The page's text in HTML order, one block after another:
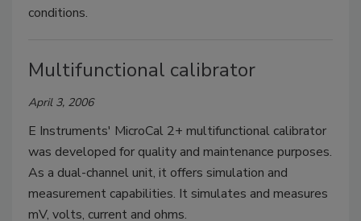
conditions.
Multifunctional calibrator
April 3, 2006
E Instruments' MicroCal 2+ multifunctional calibrator
was developed for quality and maintenance purposes.
As a dual-channel unit, it offers simulation and
measurement capabilities. It simulates and measures
mV, volts, current and ohms.